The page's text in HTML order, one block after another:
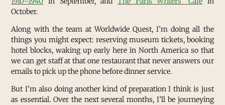
October.
Along with the team at Worldwide Quest, I’m doing all the
things you might expect: reserving museum tickets, booking
hotel blocks, waking up early here in North America so that
we can get staff at that one restaurant that never answers our
emails to pick up the phone before dinner service.
But I’m also doing another kind of preparation I think is just
as essential. Over the next several months, I’ll be journeying